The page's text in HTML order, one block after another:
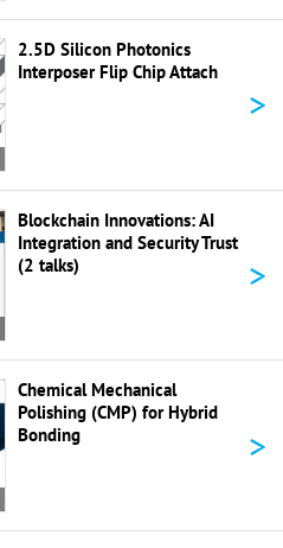
2.5D Silicon Photonics
Interposer Flip Chip Attach
>
Blockchain Innovations: AI
Integration and Security Trust
(2 talks)
>
Chemical Mechanical
Polishing (CMP) for Hybrid
Bonding
>